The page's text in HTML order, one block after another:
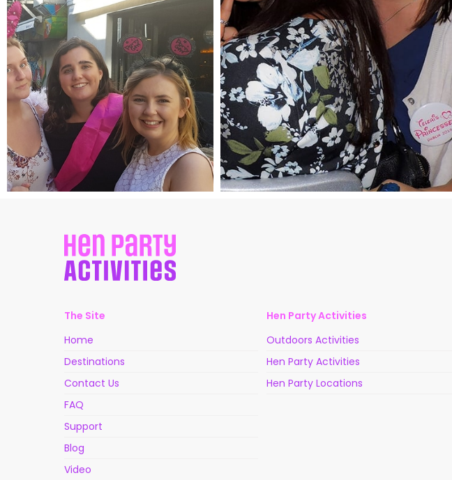
The Site
Home
Destinations
Contact Us
FAQ
Support
Blog
Video
Hen Party Activities
Outdoors Activities
Hen Party Activities
Hen Party Locations